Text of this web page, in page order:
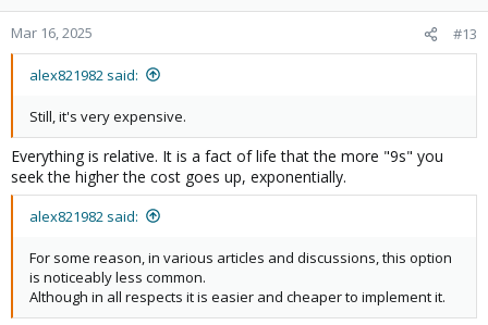
Mar 16, 2025 #13
alex821982 said:
Still, it's very expensive.
Everything is relative. It is a fact of life that the more "9s" you
seek the higher the cost goes up, exponentially.
alex821982 said:
For some reason, in various articles and discussions, this option
is noticeably less common.
Although in all respects it is easier and cheaper to implement it.